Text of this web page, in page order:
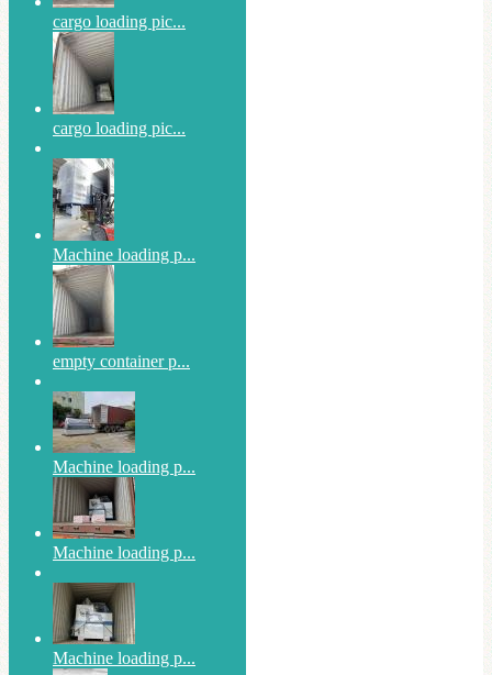
cargo loading pic...
cargo loading pic...
Machine loading p...
empty container p...
Machine loading p...
Machine loading p...
Machine loading p...